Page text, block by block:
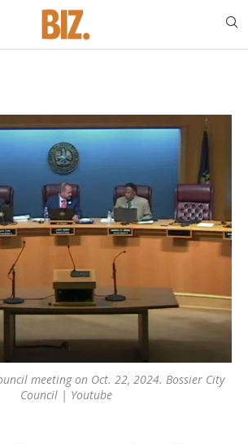
meeting on Oct. 22, 2024. Bossier City
Council | Youtube